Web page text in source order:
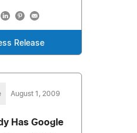
Release
August 1, 2009
Has Google